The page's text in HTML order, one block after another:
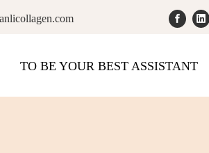
TO BE YOUR BEST ASSISTANT